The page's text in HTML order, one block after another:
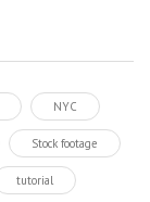
NYC
Stock footage
tutorial